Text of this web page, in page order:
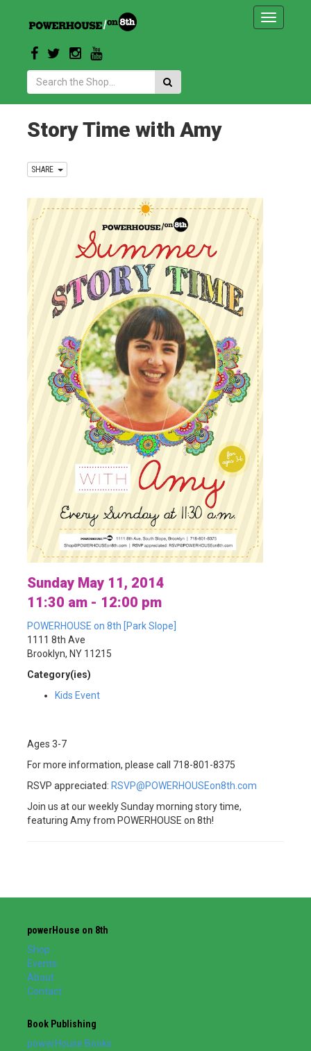
Toggle
Search:
Story Time with Amy
SHARE
Sunday May 11, 2014
11:30 am - 12:00 pm
POWERHOUSE on 8th [Park Slope]
1111 8th Ave
Brooklyn, NY 11215
Category(ies)
Kids Event
Ages 3-7
For more information, please call 718-801-8375
RSVP appreciated: RSVP@POWERHOUSEon8th.com
Join us at our weekly Sunday morning story time,
featuring Amy from POWERHOUSE on 8th!
powerHouse on 8th
Shop
Events
About
Contact
Book Publishing
powerHouse Books